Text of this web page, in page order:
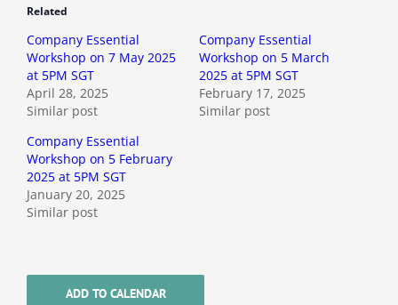
Related
Company Essential
Workshop on 7 May 2025
at 5PM SGT
April 28, 2025
Similar post
Company Essential
Workshop on 5 March
2025 at 5PM SGT
February 17, 2025
Similar post
Company Essential
Workshop on 5 February
2025 at 5PM SGT
January 20, 2025
Similar post
ADD TO CALENDAR